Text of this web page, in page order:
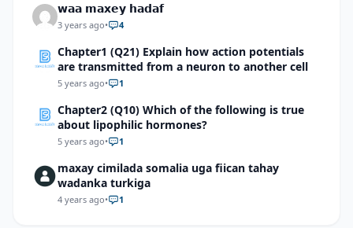
𝘄𝗮𝗮 𝗺𝗮𝘅𝗲𝘆 𝗵𝗮𝗱𝗮𝗳
3 years ago• 4
Chapter1 (Q21) Explain how action potentials
are transmitted from a neuron to another cell
5 years ago• 1
Chapter2 (Q10) Which of the following is true
about lipophilic hormones?
5 years ago• 1
maxay cimilada somalia uga fiican tahay
wadanka turkiga
4 years ago• 1